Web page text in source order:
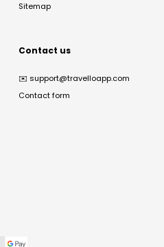
Sitemap
Contact us
✉️ support@travelloapp.com
Contact form